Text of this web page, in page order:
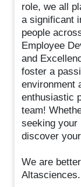
role, we all
a significant
people
Employee
and
foster a
environment
enthusiastic
team!
seeking your
discover
We are
Altasciences.